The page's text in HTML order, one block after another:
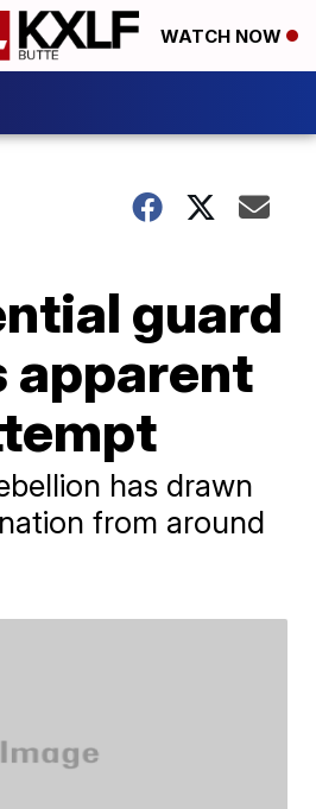
WATCH NOW
guard
apparent
has drawn
from around